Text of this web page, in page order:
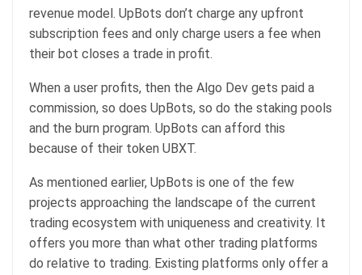
revenue model. UpBots don’t charge any upfront
subscription fees and only charge users a fee when
their bot closes a trade in profit.
When a user profits, then the Algo Dev gets paid a
commission, so does UpBots, so do the staking pools
and the burn program. UpBots can afford this
because of their token UBXT.
As mentioned earlier, UpBots is one of the few
projects approaching the landscape of the current
trading ecosystem with uniqueness and creativity. It
offers you more than what other trading platforms
do relative to trading. Existing platforms only offer a